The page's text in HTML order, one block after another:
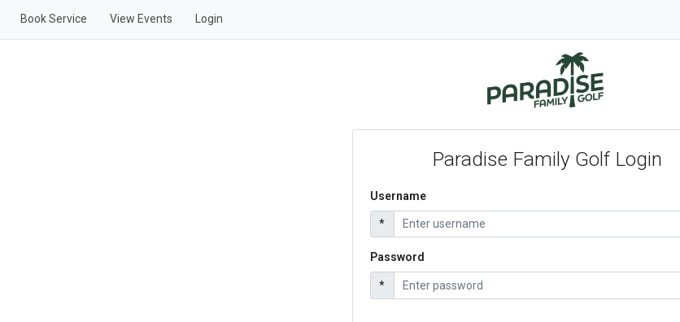
Book Service View Events Login
Paradise Family Golf Login
Username
*
Password
*